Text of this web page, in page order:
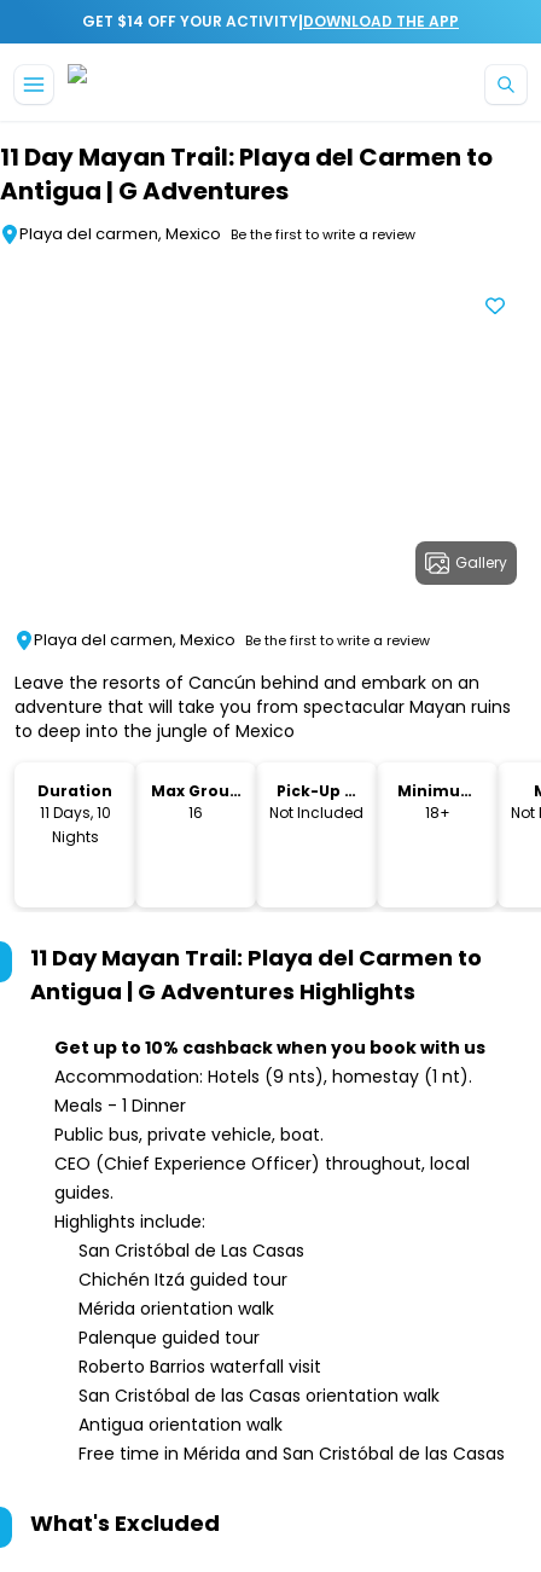
GET $14 OFF YOUR ACTIVITY|DOWNLOAD THE APP
11 Day Mayan Trail: Playa del Carmen to
Antigua | G Adventures
Playa del carmen, Mexico Be the first to write a review
Gallery
Playa del carmen, Mexico Be the first to write a review
Leave the resorts of Cancún behind and embark on an
adventure that will take you from spectacular Mayan ruins
to deep into the jungle of Mexico
Duration
11 Days, 10
Nights
Max Group
Size
16
Pick-Up &
Drop-Off
Not Included
Minimum
Age
18+
Not
11 Day Mayan Trail: Playa del Carmen to
Antigua | G Adventures Highlights
Get up to 10% cashback when you book with us
Accommodation: Hotels (9 nts), homestay (1 nt).
Meals - 1 Dinner
Public bus, private vehicle, boat.
CEO (Chief Experience Officer) throughout, local
guides.
Highlights include:
San Cristóbal de Las Casas
Chichén Itzá guided tour
Mérida orientation walk
Palenque guided tour
Roberto Barrios waterfall visit
San Cristóbal de las Casas orientation walk
Antigua orientation walk
Free time in Mérida and San Cristóbal de las Casas
What's Excluded